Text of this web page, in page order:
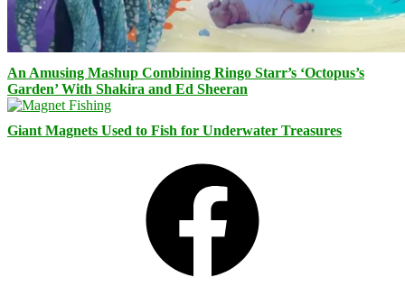
An Amusing Mashup Combining Ringo Starr’s ‘Octopus’s
Garden’ With Shakira and Ed Sheeran
Giant Magnets Used to Fish for Underwater Treasures